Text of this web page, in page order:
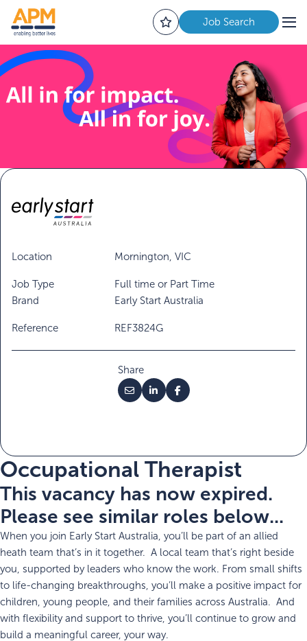
Job Search
Location Mornington, VIC
Job Type
Full time or Part Time
Brand
Early Start Australia
Reference REF3824G
Share
Occupational Therapist
This vacancy has now expired.
Please see similar roles below...
When you join Early Start Australia, you’ll be part of an allied
heath team that’s in it together. A local team that’s right beside
you, supported by leaders who know the work. From small shifts
to life-changing breakthroughs, you’ll make a positive impact for
children, young people, and their families across Australia. And
with flexibility and support to thrive, you’ll continue to grow and
build a meaningful career, your way.